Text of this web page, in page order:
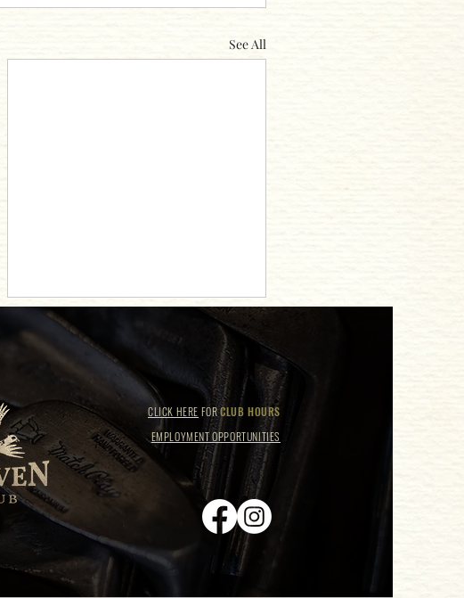
See All
An Enchanting Night at Taylor Swift
Trivia Night!
CLICK HERE FORCLUB HOURS
EMPLOYMENT OPPORTUNITIES